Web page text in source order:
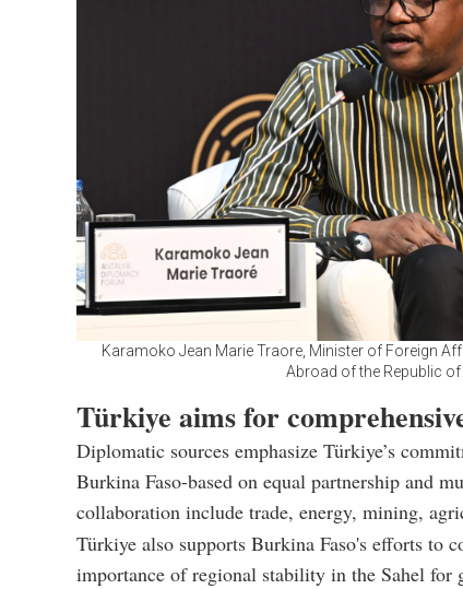
Karamoko Jean Marie Traore, Minister of Foreign
Abroad of the Republic
Türkiye aims for
Diplomatic sources emphasize Türkiye’s
Burkina Faso-based on equal partnership and
collaboration include trade, energy, mining,
Türkiye also supports Burkina Faso's efforts to
importance of regional stability in the Sahel for